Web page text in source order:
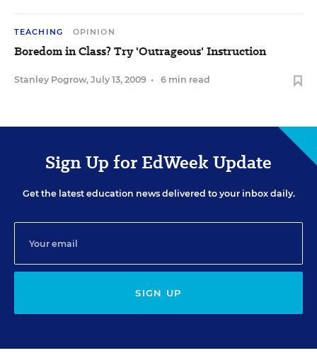
TEACHING OPINION
Boredom in Class? Try 'Outrageous' Instruction
Stanley Pogrow, July 13, 2009 • 6 min read
Sign Up for EdWeek Update
Get the latest education news delivered to your inbox daily.
SIGN UP